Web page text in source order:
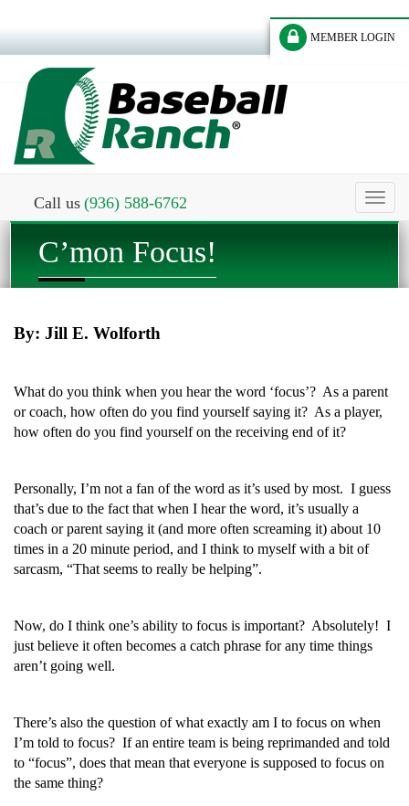
MEMBER LOGIN
Call us (936) 588-6762
Toggle
C’mon Focus!
By: Jill E. Wolforth
What do you think when you hear the word ‘focus’? As a parent
or coach, how often do you find yourself saying it? As a player,
how often do you find yourself on the receiving end of it?
Personally, I’m not a fan of the word as it’s used by most. I guess
that’s due to the fact that when I hear the word, it’s usually a
coach or parent saying it (and more often screaming it) about 10
times in a 20 minute period, and I think to myself with a bit of
sarcasm, “That seems to really be helping”.
Now, do I think one’s ability to focus is important? Absolutely! I
just believe it often becomes a catch phrase for any time things
aren’t going well.
There’s also the question of what exactly am I to focus on when
I’m told to focus? If an entire team is being reprimanded and told
to “focus”, does that mean that everyone is supposed to focus on
the same thing?